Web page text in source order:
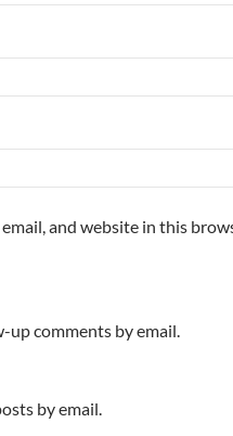
email, and website in this
up comments by email.
by email.